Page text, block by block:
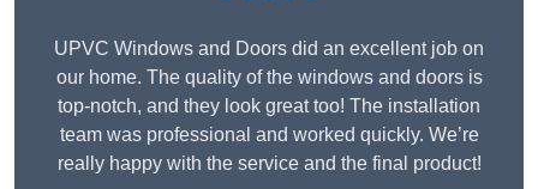
UPVC Windows and Doors did an excellent job on
our home. The quality of the windows and doors is
top-notch, and they look great too! The installation
team was professional and worked quickly. We’re
really happy with the service and the final product!